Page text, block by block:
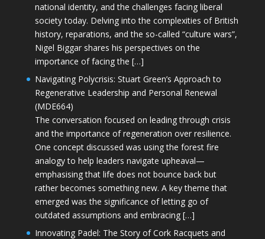
national identity, and the challenges facing liberal
society today. Delving into the complexities of British
history, reparations, and the so-called “culture wars”,
Nigel Biggar shares his perspectives on the
importance of facing the […]
Navigating Polycrisis: Stuart Green’s Approach to
Regenerative Leadership and Personal Renewal
(MDE664)
The conversation focused on leading through crisis
and the importance of regeneration over resilience.
One concept discussed was using the forest fire
analogy to help leaders navigate upheaval—
emphasising that life does not bounce back but
rather becomes something new. A key theme that
emerged was the significance of letting go of
outdated assumptions and embracing […]
Innovating Padel: The Story of Cork Racquets and